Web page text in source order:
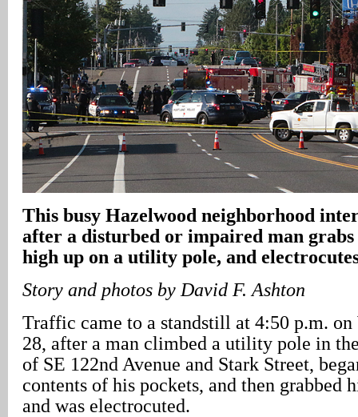
This busy Hazelwood neighborhood
after a disturbed or impaired man
high up on a utility pole, and
Story and photos by David F. Ashton
Traffic came to a standstill at 4:50 p.m. on
28, after a man climbed a utility pole in
of SE 122nd Avenue and Stark Street,
contents of his pockets, and then grabbed
and was electrocuted.